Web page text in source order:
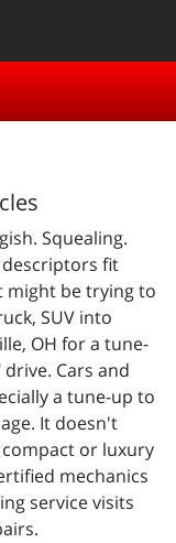
Squealing.
descriptors fit
might be trying to
SUV into
OH for a tune-
Cars and
a tune-up to
It doesn't
or luxury
mechanics
service visits